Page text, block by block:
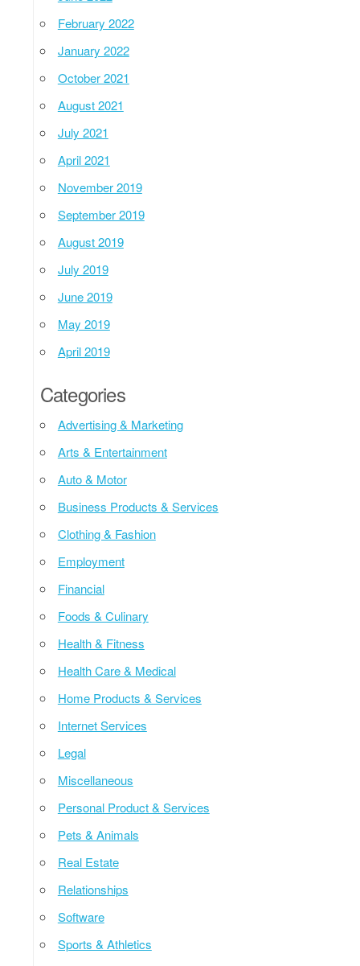
February 2022
January 2022
October 2021
August 2021
July 2021
April 2021
November 2019
September 2019
August 2019
July 2019
June 2019
May 2019
April 2019
Categories
Advertising & Marketing
Arts & Entertainment
Auto & Motor
Business Products & Services
Clothing & Fashion
Employment
Financial
Foods & Culinary
Health & Fitness
Health Care & Medical
Home Products & Services
Internet Services
Legal
Miscellaneous
Personal Product & Services
Pets & Animals
Real Estate
Relationships
Software
Sports & Athletics